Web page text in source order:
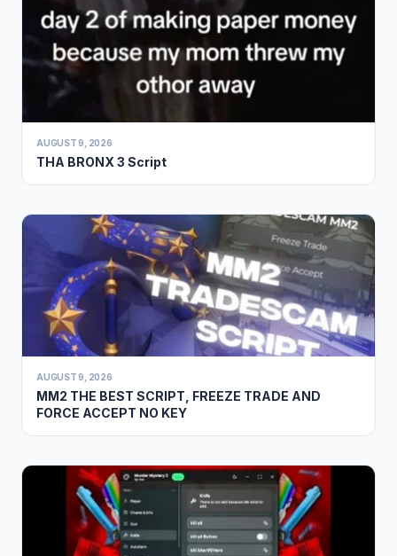
AUGUST 9, 2026
THA BRONX 3 Script
AUGUST 9, 2026
MM2 THE BEST SCRIPT, FREEZE TRADE AND
FORCE ACCEPT NO KEY